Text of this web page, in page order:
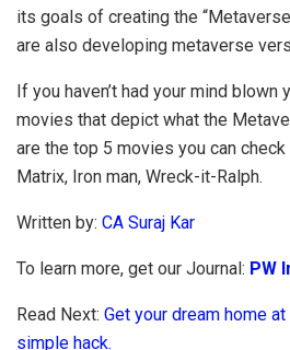
its goals of creating the
are also developing metaverse
If you haven’t had your mind blown
movies that depict what the
are the top 5 movies you can check
Matrix, Iron man, Wreck-it-Ralph.
Written by: CA Suraj Kar
To learn more, get our Journal: PW
Read Next: Get your dream home
simple hack.